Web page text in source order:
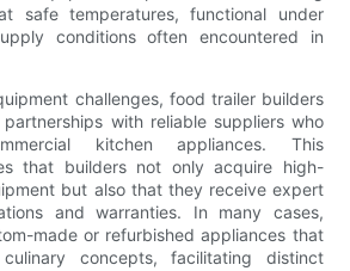
safe temperatures, functional under
conditions often encountered in
challenges, food trailer builders
with reliable suppliers who
kitchen appliances. This
that builders not only acquire high-
but also that they receive expert
and warranties. In many cases,
made or refurbished appliances that
concepts, facilitating distinct